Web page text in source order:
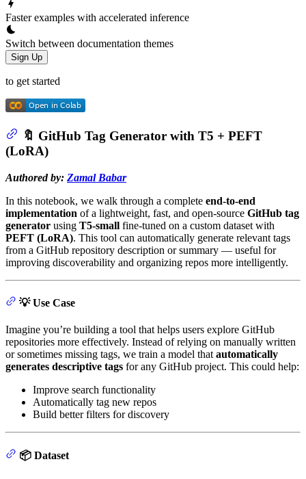
Faster examples with accelerated inference
Switch between documentation themes
Sign Up
to get started
🔖 GitHub Tag Generator with T5 + PEFT
(LoRA)
Authored by: Zamal Babar
In this notebook, we walk through a complete end-to-end
implementation of a lightweight, fast, and open-source GitHub tag
generator using T5-small fine-tuned on a custom dataset with
PEFT (LoRA). This tool can automatically generate relevant tags
from a GitHub repository description or summary — useful for
improving discoverability and organizing repos more intelligently.
💡 Use Case
Imagine you’re building a tool that helps users explore GitHub
repositories more effectively. Instead of relying on manually written
or sometimes missing tags, we train a model that automatically
generates descriptive tags for any GitHub project. This could help:
Improve search functionality
Automatically tag new repos
Build better filters for discovery
📦 Dataset